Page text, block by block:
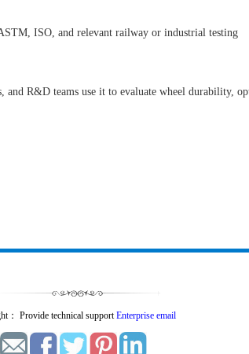
ISO, and relevant railway or industrial testing
R&D teams use it to evaluate wheel durability,
： Provide technical supportEnterprise email